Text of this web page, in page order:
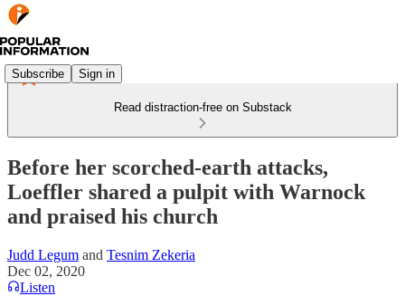
Subscribe Sign in
Read distraction-free on Substack
Before her scorched-earth attacks,
Loeffler shared a pulpit with Warnock
and praised his church
Judd Legum and Tesnim Zekeria
Dec 02, 2020
Listen